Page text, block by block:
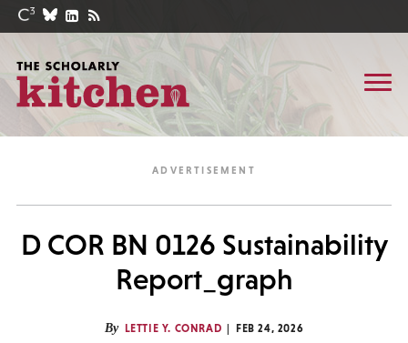
D COR BN 0126 Sustainability
Report_graph
By LETTIE Y. CONRAD
FEB 24, 2026